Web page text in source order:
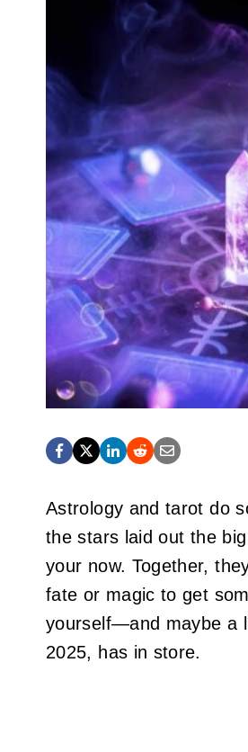
Astrology and tarot do
the stars laid out the
your now. Together,
fate or magic to get
yourself—and maybe a
2025, has in store.